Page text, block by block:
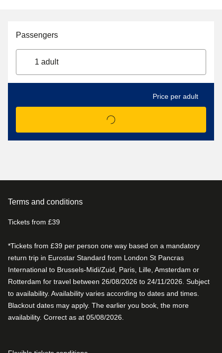
Passengers
1 adult
Price per adult
Terms and conditions
Tickets from £39
*Tickets from £39 per person one way based on a mandatory
return trip in Eurostar Standard from London St Pancras
International to Brussels-Midi/Zuid, Paris, Lille, Amsterdam or
Rotterdam for travel between 26/08/2026 to 24/11/2026. Subject
to availability. Availability varies according to dates and times.
Blackout dates may apply. The earlier you book, the more
availability. Correct as at 05/08/2026.